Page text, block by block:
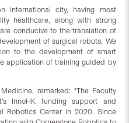
international city, having most
healthcare, along with strong
conducive to the translation of
of surgical robots. We
to the development of smart
application of training guided by
remarked: “The Faculty
InnoHK funding support and
Robotics Center in 2020. Since